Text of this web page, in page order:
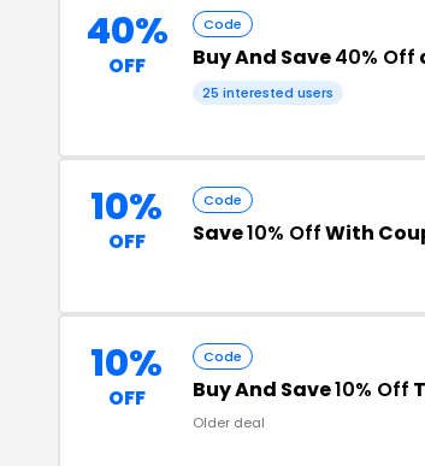
40%
OFF
Code
Buy And Save40% Off
25 interested users
10%
OFF
Code
Save10% OffWith
10%
OFF
Code
Buy And Save10% Off
Older deal